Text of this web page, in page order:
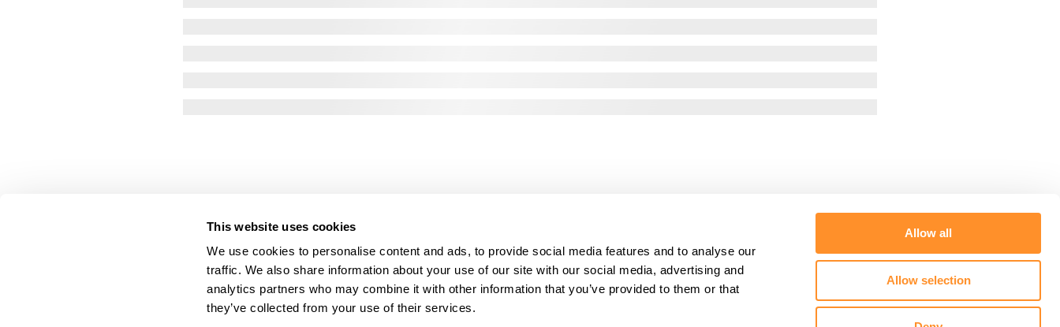
This website uses cookies
We use cookies to personalise content and ads, to provide social media features and to analyse our
traffic. We also share information about your use of our site with our social media, advertising and
analytics partners who may combine it with other information that you’ve provided to them or that
they’ve collected from your use of their services.
Allow all
Allow selection